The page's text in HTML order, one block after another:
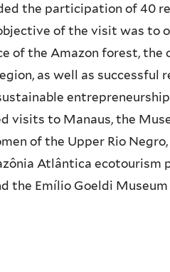
the participation of 40
of the visit was to
of the Amazon forest, the
as well as successful
visits to Manaus, the
of the Upper Rio
Atlântica ecotourism
the Emílio Goeldi Museum